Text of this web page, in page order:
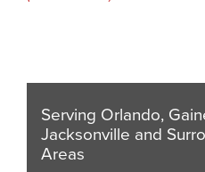
Serving Orlando,
Jacksonville and
Areas